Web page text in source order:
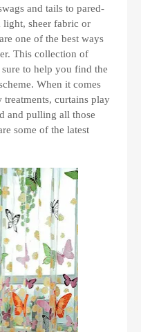
and tails to pared-
light, sheer fabric or
one of the best ways
This collection of
to help you find the
When it comes
curtains play
and pulling all those
some of the latest